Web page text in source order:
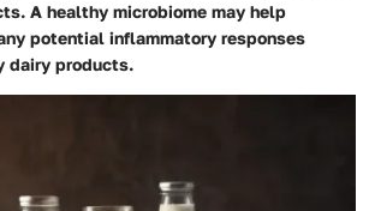
A healthy microbiome may help
potential inflammatory responses
dairy products.